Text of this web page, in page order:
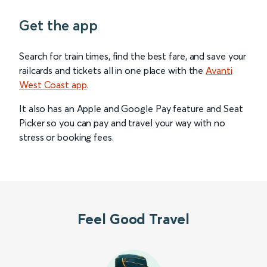
Get the app
Search for train times, find the best fare, and save your
railcards and tickets all in one place with theAvanti
West Coast app.
It also has an Apple and Google Pay feature and Seat
Picker so you can pay and travel your way with no
stress or booking fees.
Feel Good Travel